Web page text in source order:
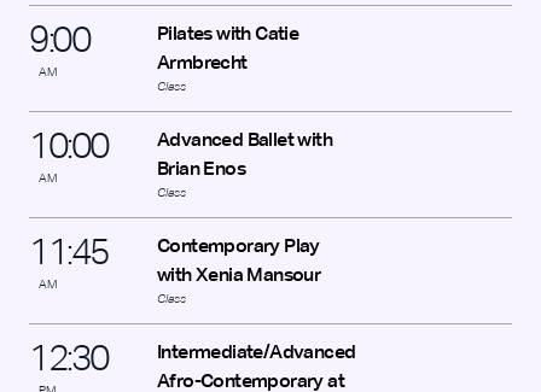
9:00
AM
Pilates with Catie
Armbrecht
Class
10:00
AM
Advanced Ballet with
Brian Enos
Class
11:45
AM
Contemporary Play
with Xenia Mansour
Class
12:30
Intermediate/Advanced
Afro-Contemporary at